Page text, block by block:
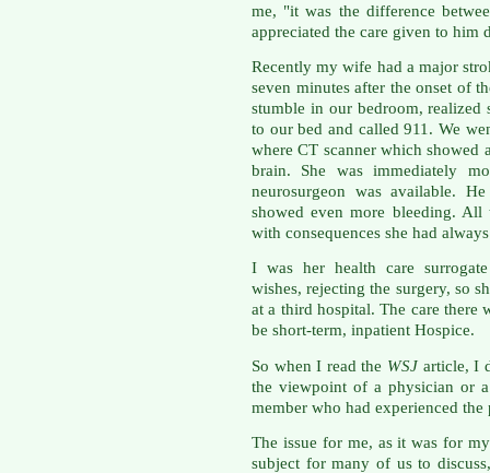
me, "it was the difference
appreciated the care given to him
Recently my wife had a major
seven minutes after the onset of
stumble in our bedroom, realized
to our bed and called 911. We
where CT scanner which showed
brain. She was immediately
neurosurgeon was available.
showed even more bleeding.
with consequences she had
I was her health care
wishes, rejecting the surgery, so
at a third hospital. The care there
be short-term, inpatient Hospice.
So when I read the WSJ article, I
the viewpoint of a physician or
member who had experienced
The issue for me, as it was for
subject for many of us to